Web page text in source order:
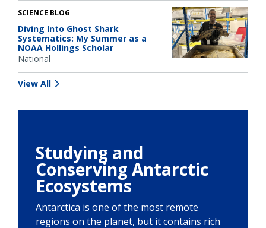
SCIENCE BLOG
Diving Into Ghost Shark
Systematics: My Summer as a
NOAA Hollings Scholar
National
View All
Studying and
Conserving Antarctic
Ecosystems
Antarctica is one of the most remote
regions on the planet, but it contains rich